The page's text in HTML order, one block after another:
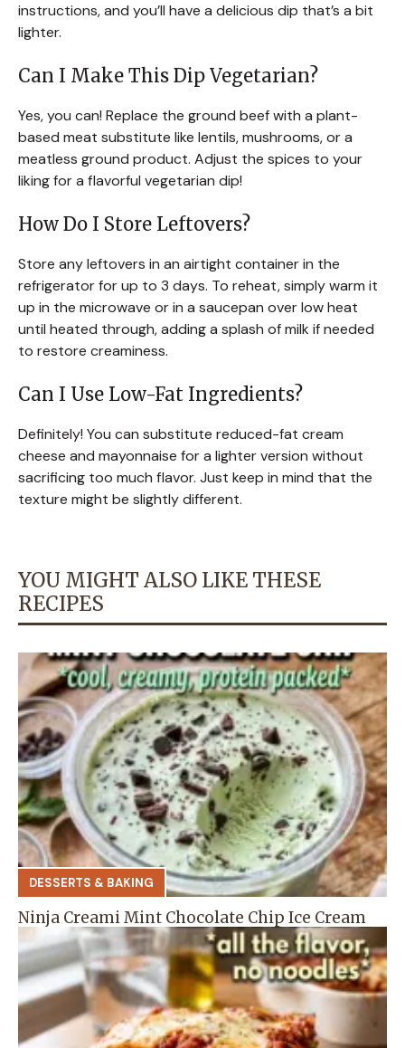
instructions, and you’ll have a delicious dip that’s a bit
lighter.
Can I Make This Dip Vegetarian?
Yes, you can! Replace the ground beef with a plant-
based meat substitute like lentils, mushrooms, or a
meatless ground product. Adjust the spices to your
liking for a flavorful vegetarian dip!
How Do I Store Leftovers?
Store any leftovers in an airtight container in the
refrigerator for up to 3 days. To reheat, simply warm it
up in the microwave or in a saucepan over low heat
until heated through, adding a splash of milk if needed
to restore creaminess.
Can I Use Low-Fat Ingredients?
Definitely! You can substitute reduced-fat cream
cheese and mayonnaise for a lighter version without
sacrificing too much flavor. Just keep in mind that the
texture might be slightly different.
YOU MIGHT ALSO LIKE THESE
RECIPES
DESSERTS & BAKING
Ninja Creami Mint Chocolate Chip Ice Cream